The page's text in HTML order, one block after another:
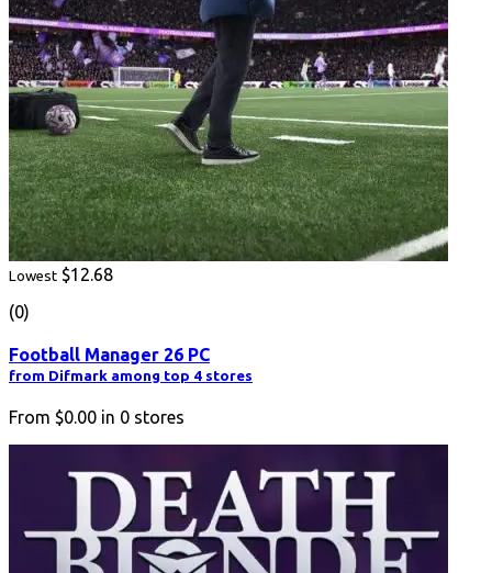
Lowest $12.68
(0)
Football Manager 26 PC
from Difmark among top 4 stores
From $0.00 in 0 stores